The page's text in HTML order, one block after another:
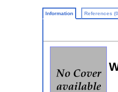
Information References